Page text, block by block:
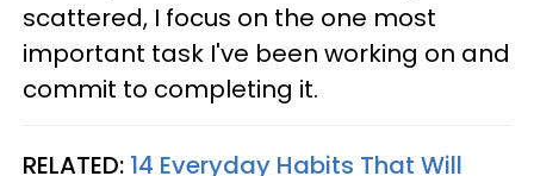
scattered, I focus on the one most
important task I've been working on and
commit to completing it.
RELATED: 14 Everyday Habits That Will